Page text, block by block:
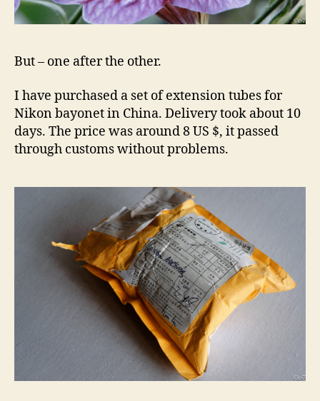
But – one after the other.
I have purchased a set of extension tubes for
Nikon bayonet in China. Delivery took about 10
days. The price was around 8 US $, it passed
through customs without problems.